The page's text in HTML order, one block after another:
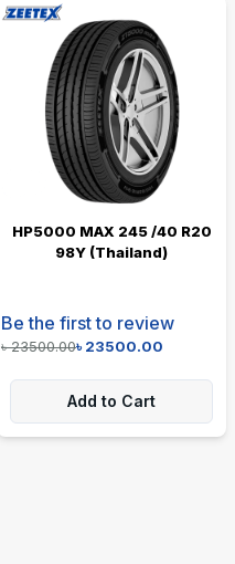
HP5000 MAX 245 /40 R20
98Y (Thailand)
Be the first to review
৳23500.00৳23500.00
Add to Cart